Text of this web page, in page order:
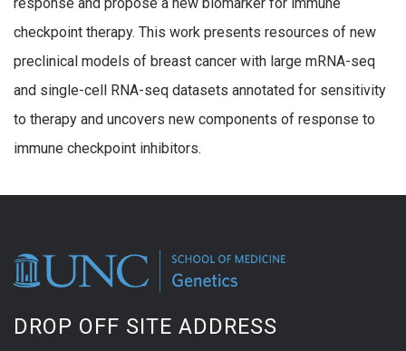
checkpoint therapy. This work presents resources of new
preclinical models of breast cancer with large mRNA-seq
and single-cell RNA-seq datasets annotated for sensitivity
to therapy and uncovers new components of response to
immune checkpoint inhibitors.
DROP OFF SITE ADDRESS